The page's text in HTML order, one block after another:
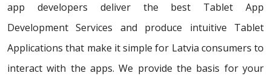
app developers deliver the best Tablet App
Development Services and produce intuitive Tablet
Applications that make it simple for Latvia consumers to
interact with the apps. We provide the basis for your